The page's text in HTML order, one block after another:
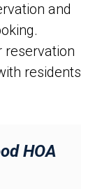
and
reservation
residents
HOA